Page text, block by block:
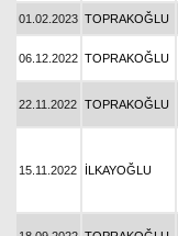
01.02.2023 TOPRAKOĞLU
06.12.2022 TOPRAKOĞLU
22.11.2022 TOPRAKOĞLU
15.11.2022 İLKAYOĞLU